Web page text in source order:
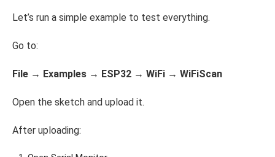
Let’s run a simple example to test everything.
Go to:
File → Examples → ESP32 → WiFi → WiFiScan
Open the sketch and upload it.
After uploading: